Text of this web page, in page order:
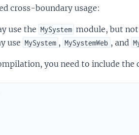
cross-boundary usage:
use the MySystem module, but
use MySystem , MySystemWeb , and
you need to include the